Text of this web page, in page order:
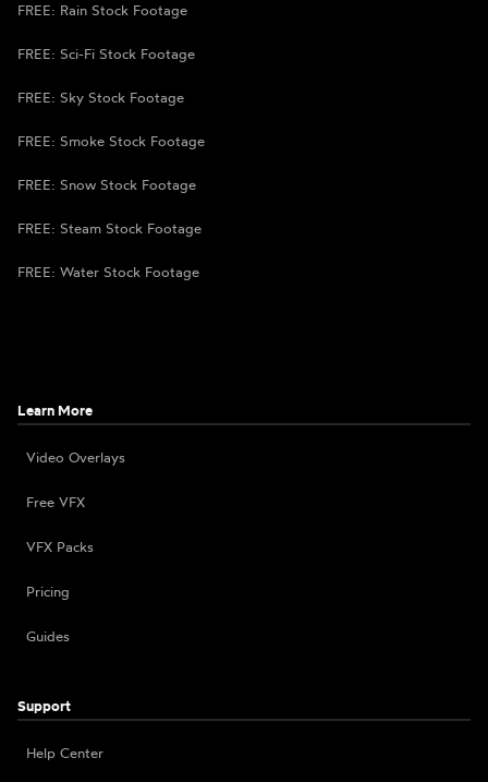
FREE: Rain Stock Footage
FREE: Sci-Fi Stock Footage
FREE: Sky Stock Footage
FREE: Smoke Stock Footage
FREE: Snow Stock Footage
FREE: Steam Stock Footage
FREE: Water Stock Footage
Learn More
Video Overlays
Free VFX
VFX Packs
Pricing
Guides
Support
Help Center